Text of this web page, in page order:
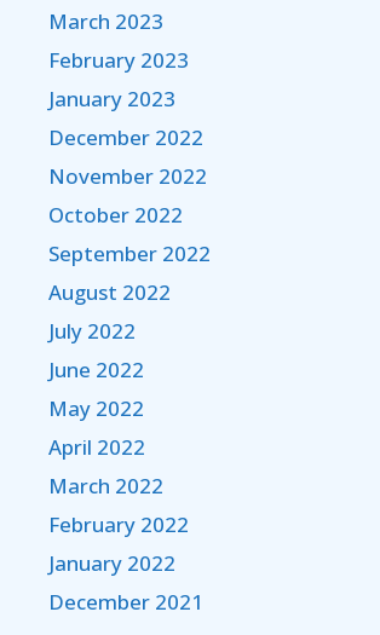
March 2023
February 2023
January 2023
December 2022
November 2022
October 2022
September 2022
August 2022
July 2022
June 2022
May 2022
April 2022
March 2022
February 2022
January 2022
December 2021